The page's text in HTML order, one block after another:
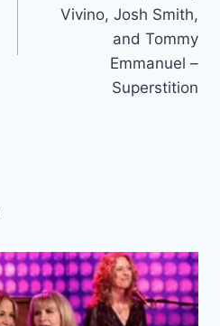
Vivino, Josh Smith,
and Tommy
Emmanuel –
Superstition